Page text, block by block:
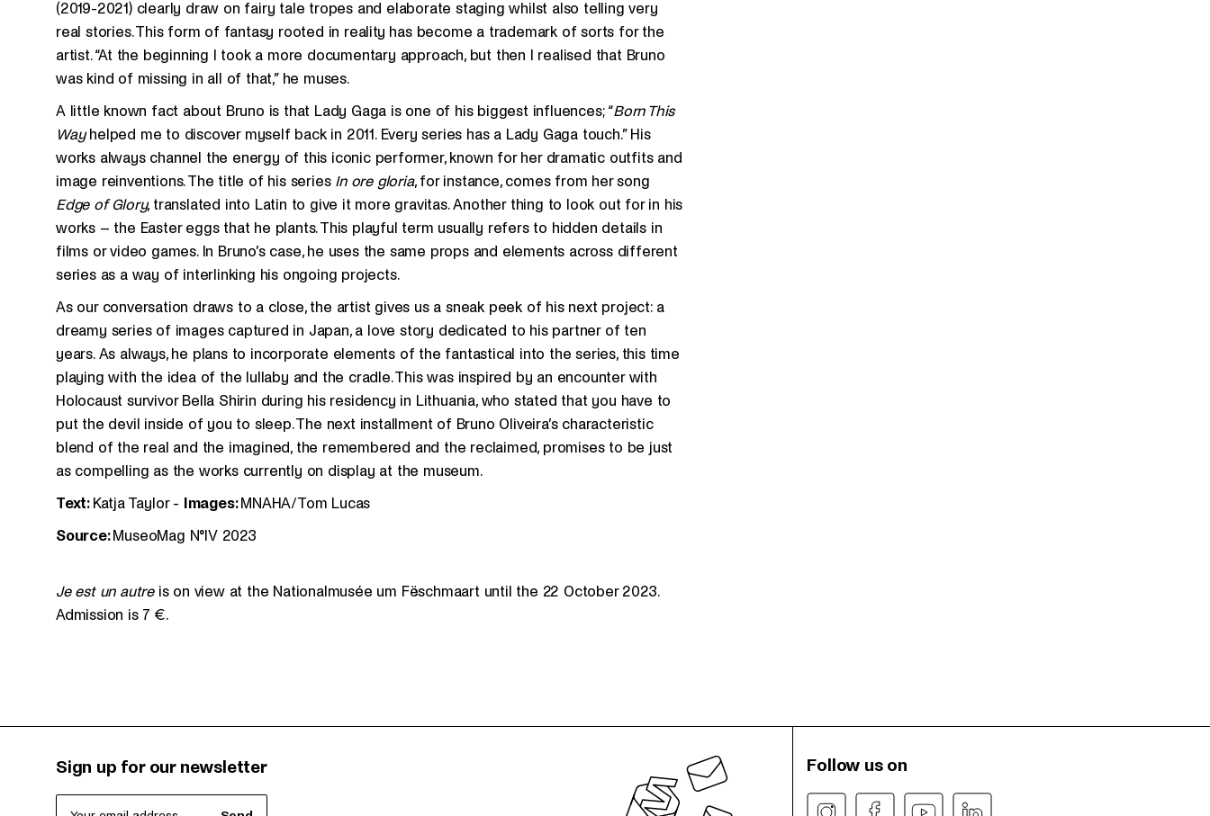
(2019-2021) clearly draw on fairy tale tropes and elaborate staging whilst also telling very
real stories. This form of fantasy rooted in reality has become a trademark of sorts for the
artist. “At the beginning I took a more documentary approach, but then I realised that Bruno
was kind of missing in all of that,” he muses.
A little known fact about Bruno is that Lady Gaga is one of his biggest influences; “Born This
Wayhelped me to discover myself back in 2011. Every series has a Lady Gaga touch.” His
works always channel the energy of this iconic performer, known for her dramatic outfits and
image reinventions. The title of his series In ore gloria, for instance, comes from her song
Edge of Glory, translated into Latin to give it more gravitas. Another thing to look out for in his
works – the Easter eggs that he plants. This playful term usually refers to hidden details in
films or video games. In Bruno’s case, he uses the same props and elements across different
series as a way of interlinking his ongoing projects.
As our conversation draws to a close, the artist gives us a sneak peek of his next project: a
dreamy series of images captured in Japan, a love story dedicated to his partner of ten
years. As always, he plans to incorporate elements of the fantastical into the series, this time
playing with the idea of the lullaby and the cradle. This was inspired by an encounter with
Holocaust survivor Bella Shirin during his residency in Lithuania, who stated that you have to
put the devil inside of you to sleep. The next installment of Bruno Oliveira’s characteristic
blend of the real and the imagined, the remembered and the reclaimed, promises to be just
as compelling as the works currently on display at the museum.
Text: Katja Taylor - Images: MNAHA/Tom Lucas
Source: MuseoMag N°IV 2023
Je est un autre is on view at the Nationalmusée um Fëschmaart until the 22 October 2023.
Admission is 7 €.
Sign up for our newsletter Follow us on